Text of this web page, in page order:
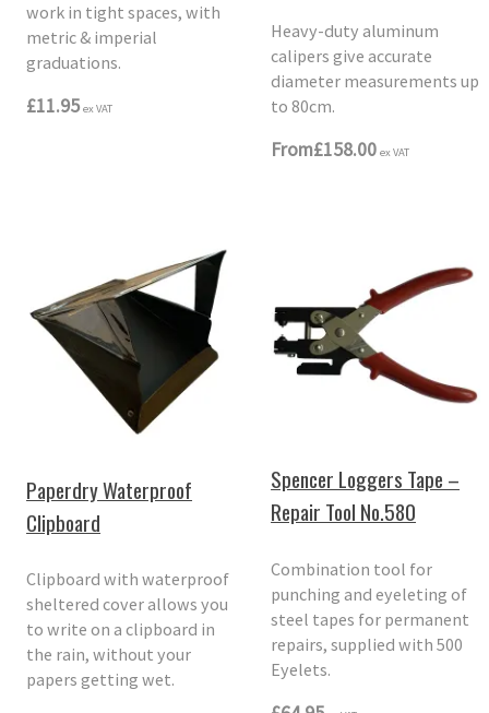
work in tight spaces, with
metric & imperial
graduations.
£11.95 ex VAT
Heavy-duty aluminum
calipers give accurate
diameter measurements up
to 80cm.
From£158.00 ex VAT
Paperdry Waterproof
Clipboard
Clipboard with waterproof
sheltered cover allows you
to write on a clipboard in
the rain, without your
papers getting wet.
Spencer Loggers Tape –
Repair Tool No.580
Combination tool for
punching and eyeleting of
steel tapes for permanent
repairs, supplied with 500
Eyelets.